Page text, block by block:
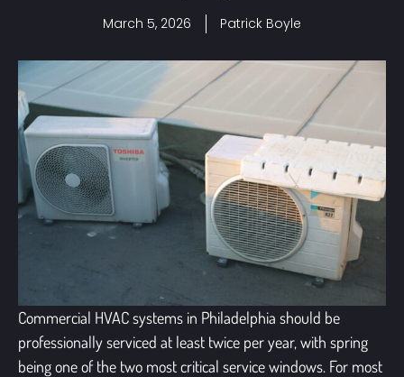
March 5, 2026 Patrick Boyle
Commercial HVAC systems in Philadelphia should be
professionally serviced at least twice per year, with spring
being one of the two most critical service windows. For most